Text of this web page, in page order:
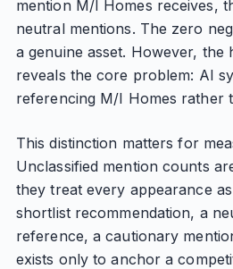
mention M/I Homes receives,
neutral mentions. The zero
a genuine asset. However, the
reveals the core problem: AI
referencing M/I Homes rather
This distinction matters for
Unclassified mention counts
they treat every appearance
shortlist recommendation, a
reference, a cautionary
exists only to anchor a